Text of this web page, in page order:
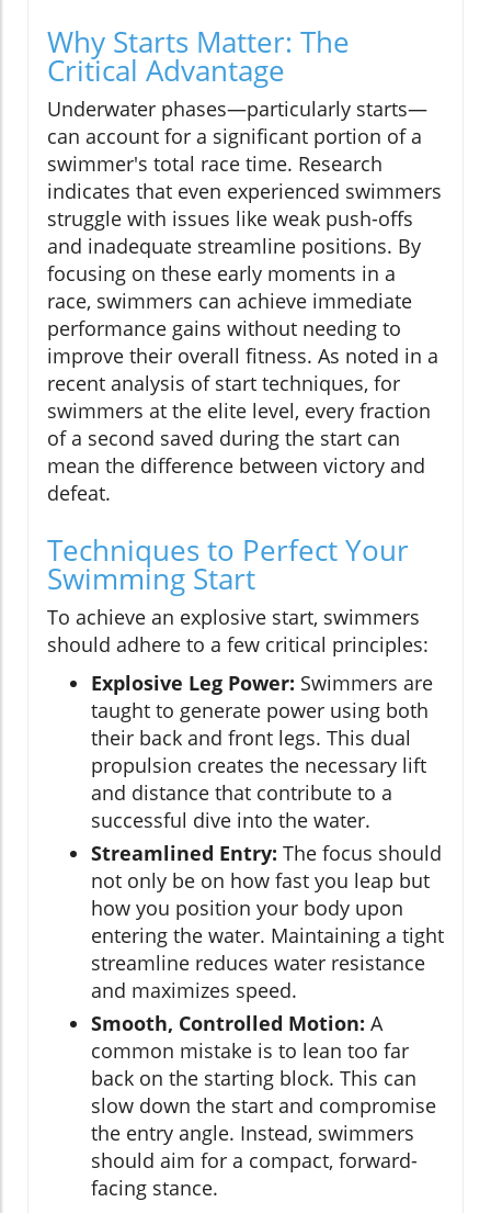
Why Starts Matter: The
Critical Advantage
Underwater phases—particularly starts—
can account for a significant portion of a
swimmer's total race time. Research
indicates that even experienced swimmers
struggle with issues like weak push-offs
and inadequate streamline positions. By
focusing on these early moments in a
race, swimmers can achieve immediate
performance gains without needing to
improve their overall fitness. As noted in a
recent analysis of start techniques, for
swimmers at the elite level, every fraction
of a second saved during the start can
mean the difference between victory and
defeat.
Techniques to Perfect Your
Swimming Start
To achieve an explosive start, swimmers
should adhere to a few critical principles:
Explosive Leg Power: Swimmers are
taught to generate power using both
their back and front legs. This dual
propulsion creates the necessary lift
and distance that contribute to a
successful dive into the water.
Streamlined Entry: The focus should
not only be on how fast you leap but
how you position your body upon
entering the water. Maintaining a tight
streamline reduces water resistance
and maximizes speed.
Smooth, Controlled Motion: A
common mistake is to lean too far
back on the starting block. This can
slow down the start and compromise
the entry angle. Instead, swimmers
should aim for a compact, forward-
facing stance.